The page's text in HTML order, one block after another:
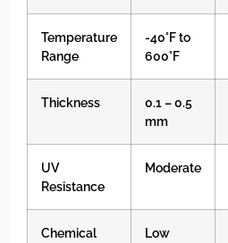
Temperature
Range
-40°F to
600°F
Thickness
0.1 – 0.5
mm
UV
Resistance
Moderate
Chemical
Low